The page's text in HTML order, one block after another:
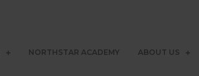
NORTHSTAR ACADEMY ABOUT US